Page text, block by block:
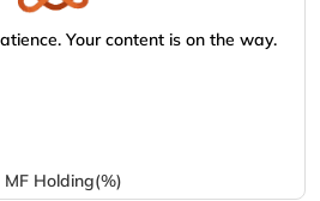
Your content is on the way.
MF Holding(%)